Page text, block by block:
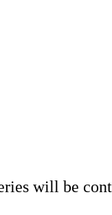
will be